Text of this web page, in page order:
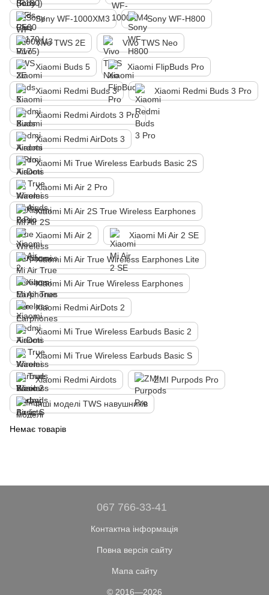
Sony WF-1000XM3 Sony WF-H800
Vivo TWS 2E Vivo TWS Neo
Xiaomi Buds 5 Xiaomi FlipBuds Pro
Xiaomi Redmi Buds 3 Xiaomi Redmi Buds 3 Pro
Xiaomi Redmi Airdots 3 Pro
Xiaomi Redmi AirDots 3
Xiaomi Mi True Wireless Earbuds Basic 2S
Xiaomi Mi Air 2 Pro
Xiaomi Mi Air 2S True Wireless Earphones
Xiaomi Mi Air 2 Xiaomi Mi Air 2 SE
Xiaomi Mi Air True Wireless Earphones Lite
Xiaomi Mi Air True Wireless Earphones
Xiaomi Redmi AirDots 2
Xiaomi Mi True Wireless Earbuds Basic 2
Xiaomi Mi True Wireless Earbuds Basic S
Xiaomi Redmi Airdots ZMI Purpods Pro
Інші моделі TWS навушників
Немає товарів
067 766-33-41
Контактна інформація
Повна версія сайту
Мапа сайту
© 2016—2026